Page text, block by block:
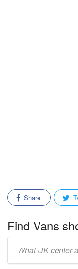
Share
Find Vans
mall/center